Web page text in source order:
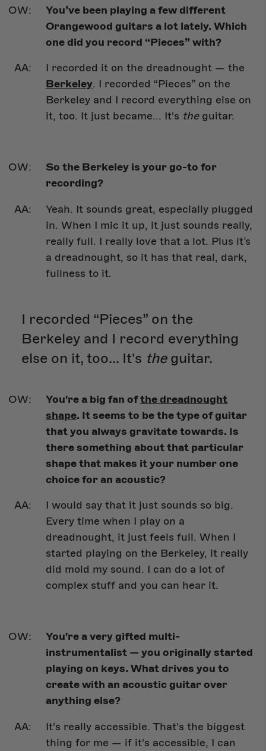
You’ve been playing a few different
Orangewood guitars a lot lately. Which
one did you record “Pieces” with?
I recorded it on the dreadnought — the
Berkeley. I recorded “Pieces” on the
Berkeley and I record everything else on
it, too. It just became... It's theguitar.
So the Berkeley is your go-to for
recording?
Yeah. It sounds great, especially plugged
in. When I mic it up, it just sounds really,
really full. I really love that a lot. Plus it’s
a dreadnought, so it has that real, dark,
fullness to it.
I recorded “Pieces” on the
Berkeley and I record everything
else on it, too... It's theguitar.
You're a big fan ofthe dreadnought
shape. It seems to be the type of guitar
that you always gravitate towards. Is
there something about that particular
shape that makes it your number one
choice for an acoustic?
I would say that it just sounds so big.
Every time when I play on a
dreadnought, it just feels full. When I
started playing on the Berkeley, it really
did mold my sound. I can do a lot of
complex stuff and you can hear it.
You're a very gifted multi-
instrumentalist — you originally started
playing on keys. What drives you to
create with an acoustic guitar over
anything else?
It's really accessible. That's the biggest
thing for me — if it's accessible, I can